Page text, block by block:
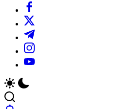
https://www.facebook.com/
https://twitter.com/
https://t.me/
https://www.instagram.com/
https://youtube.com/